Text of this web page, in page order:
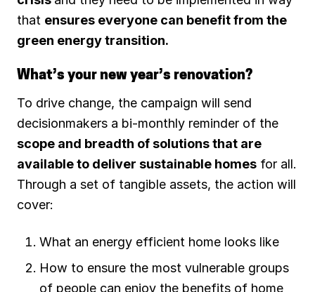
that ensures everyone can benefit from the
green energy transition.
What’s your new year’s renovation?
To drive change, the campaign will send
decisionmakers a bi-monthly reminder of the
scope and breadth of solutions that are
available to deliver sustainable homes for all.
Through a set of tangible assets, the action will
cover:
What an energy efficient home looks like
How to ensure the most vulnerable groups
of people can enjoy the benefits of home